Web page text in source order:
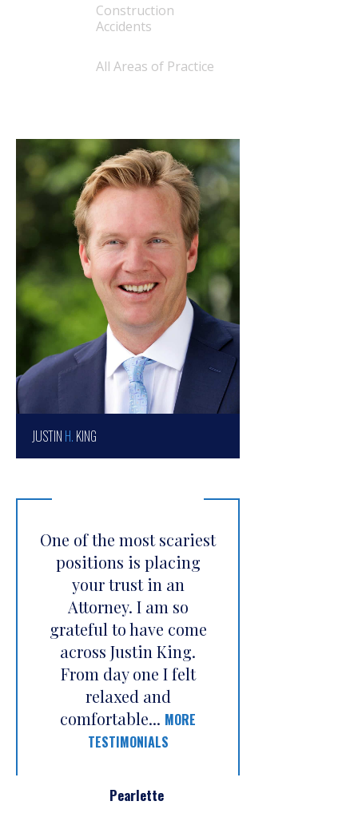
Construction
Accidents
All Areas of Practice
JUSTIN H. KING
One of the most scariest
positions is placing
your trust in an
Attorney. I am so
grateful to have come
across Justin King.
From day one I felt
relaxed and
comfortable... MORE
TESTIMONIALS
Pearlette